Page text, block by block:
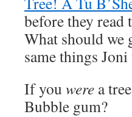
before they read
What should we
same things
If you were a
Bubble gum?